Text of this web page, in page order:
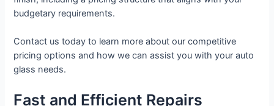
budgetary requirements.
Contact us today to learn more about our competitive
pricing options and how we can assist you with your auto
glass needs.
Fast and Efficient Repairs